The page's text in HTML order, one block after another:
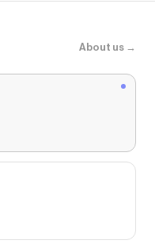
About us →